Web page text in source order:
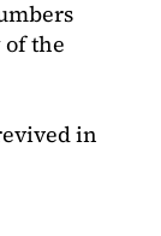
the
in